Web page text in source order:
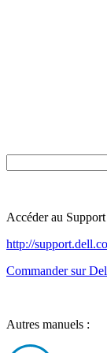
Accéder au Support
http://
Commander sur
Autres manuels :